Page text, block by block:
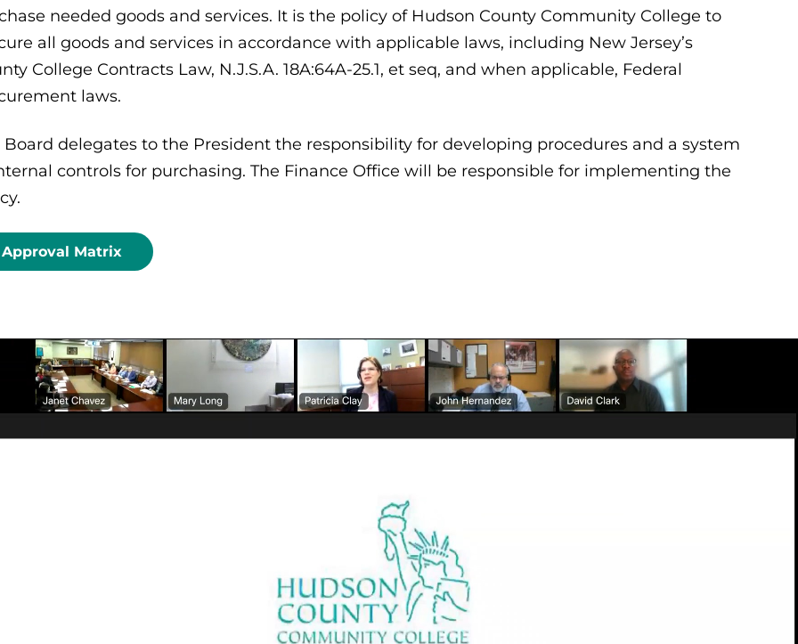
needed goods and services. It is the policy of Hudson County Community College to
all goods and services in accordance with applicable laws, including New Jersey’s
College Contracts Law, N.J.S.A. 18A:64A-25.1, et seq, and when applicable, Federal
laws.
Board delegates to the President the responsibility for developing procedures and a system
controls for purchasing. The Finance Office will be responsible for implementing the
Approval Matrix